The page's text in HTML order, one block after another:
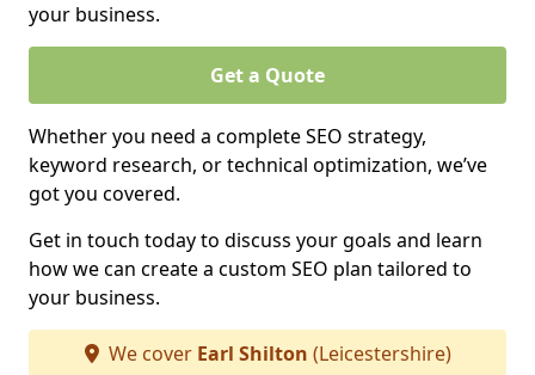
your business.
Get a Quote
Whether you need a complete SEO strategy,
keyword research, or technical optimization, we’ve
got you covered.
Get in touch today to discuss your goals and learn
how we can create a custom SEO plan tailored to
your business.
We cover Earl Shilton (Leicestershire)